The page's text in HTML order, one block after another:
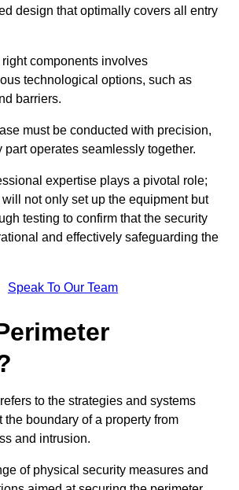
design that optimally covers all entry
components involves
technological options, such as
barriers.
must be conducted with precision,
part operates seamlessly together.
expertise plays a pivotal role;
not only set up the equipment but
testing to confirm that the security
and effectively safeguarding the
Speak To Our Team
to the strategies and systems
the boundary of a property from
and intrusion.
of physical security measures and